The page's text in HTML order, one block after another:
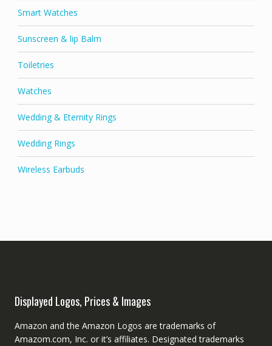
Smart Watches
Sunscreen & lip Balm
Toiletries
Watches
Wedding & Eternity Rings
Wedding Rings
Wireless Earbuds
Displayed Logos, Prices & Images
Amazon and the Amazon Logos are trademarks of
Amazom.com, Inc. or it’s affiliates. Designated trademarks